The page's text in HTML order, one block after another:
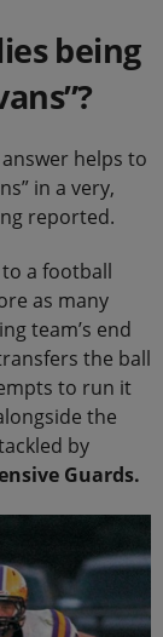
being
helps to
in a very,
reported.
a football
as many
team’s end
the ball
to run it
the
by
Guards.